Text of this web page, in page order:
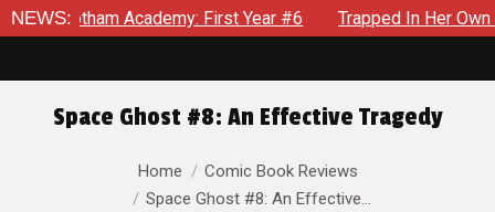
NEWS:Academy: First Year #6 Trapped In Her Own Mind,
Space Ghost #8: An Effective Tragedy
Home
Comic Book Reviews
Space Ghost #8: An Effective…